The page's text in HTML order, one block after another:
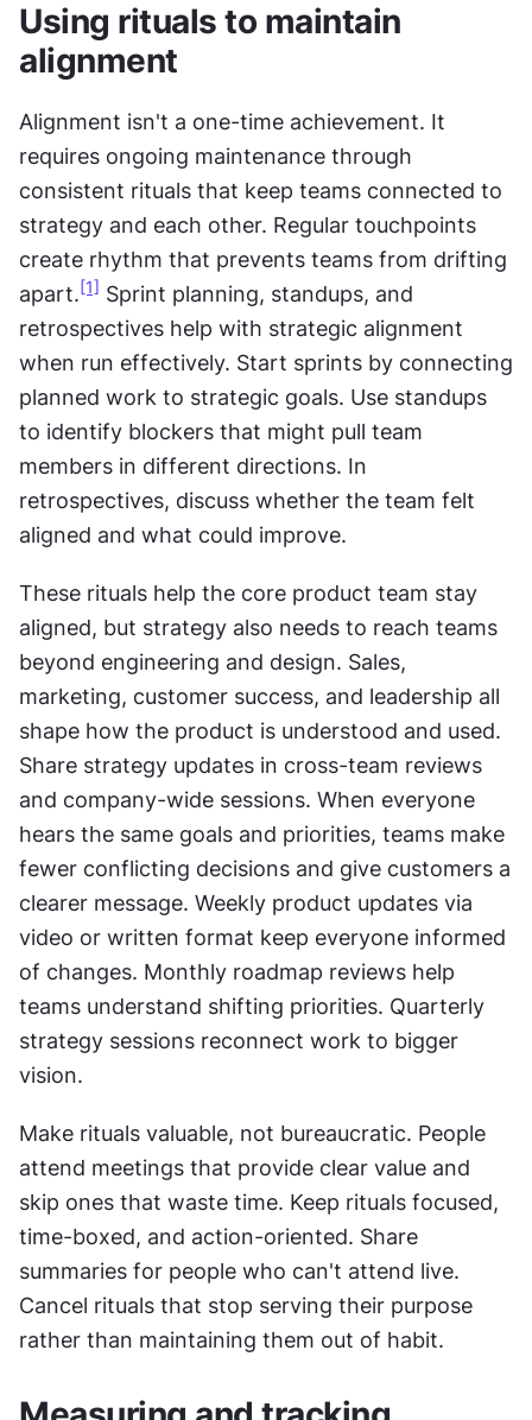
Using rituals to maintain
alignment
Alignment isn't a one-time achievement. It
requires ongoing maintenance through
consistent rituals that keep teams connected to
strategy and each other. Regular touchpoints
create rhythm that prevents teams from drifting
apart. [1] Sprint planning, standups, and
retrospectives help with strategic alignment
when run effectively. Start sprints by connecting
planned work to strategic goals. Use standups
to identify blockers that might pull team
members in different directions. In
retrospectives, discuss whether the team felt
aligned and what could improve.
These rituals help the core product team stay
aligned, but strategy also needs to reach teams
beyond engineering and design. Sales,
marketing, customer success, and leadership all
shape how the product is understood and used.
Share strategy updates in cross-team reviews
and company-wide sessions. When everyone
hears the same goals and priorities, teams make
fewer conflicting decisions and give customers a
clearer message. Weekly product updates via
video or written format keep everyone informed
of changes. Monthly roadmap reviews help
teams understand shifting priorities. Quarterly
strategy sessions reconnect work to bigger
vision.
Make rituals valuable, not bureaucratic. People
attend meetings that provide clear value and
skip ones that waste time. Keep rituals focused,
time-boxed, and action-oriented. Share
summaries for people who can't attend live.
Cancel rituals that stop serving their purpose
rather than maintaining them out of habit.